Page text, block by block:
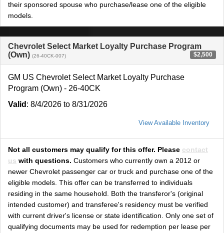
their sponsored spouse who purchase/lease one of the eligible
models.
Chevrolet Select Market Loyalty Purchase Program
(Own) (26-40CK-007) $2,500
GM US Chevrolet Select Market Loyalty Purchase
Program (Own) - 26-40CK
Valid : 8/4/2026 to 8/31/2026
View Available Inventory
Not all customers may qualify for this offer. Please contact
us with questions. Customers who currently own a 2012 or
newer Chevrolet passenger car or truck and purchase one of the
eligible models. This offer can be transferred to individuals
residing in the same household. Both the transferor's (original
intended customer) and transferee's residency must be verified
with current driver's license or state identification. Only one set of
qualifying documents may be used for redemption per lease per